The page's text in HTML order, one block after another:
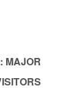
MAJOR